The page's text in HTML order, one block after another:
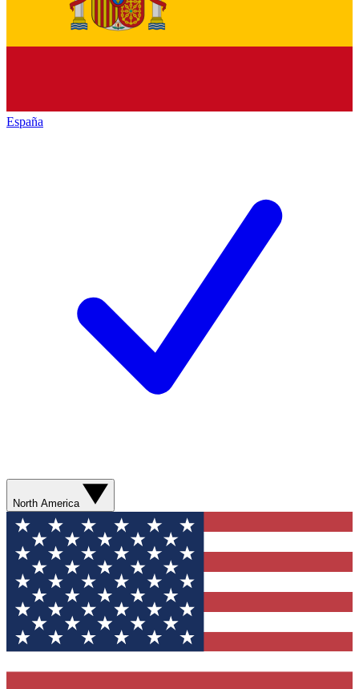
España
North America